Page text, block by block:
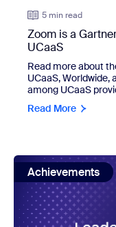
5 min read
Zoom is a
UCaaS
Read more about
UCaaS, Worldwide,
among UCaaS
Read More
view: Zoom named
Achievements